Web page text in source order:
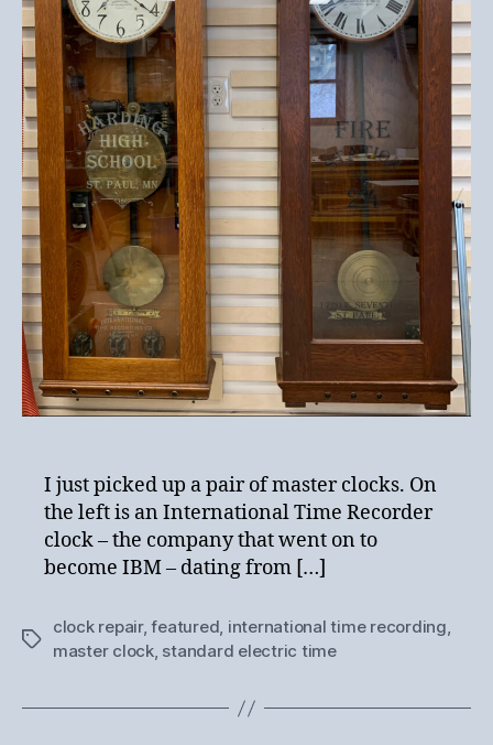
I just picked up a pair of master clocks. On
the left is an International Time Recorder
clock – the company that went on to
become IBM – dating from […]
Tags
clock repair,featured, international time recording,
master clock, standard electric time